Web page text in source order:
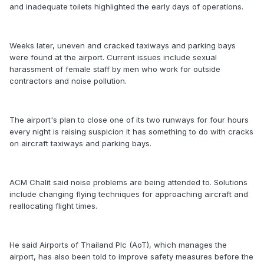
and inadequate toilets highlighted the early days of operations.
Weeks later, uneven and cracked taxiways and parking bays
were found at the airport. Current issues include sexual
harassment of female staff by men who work for outside
contractors and noise pollution.
The airport's plan to close one of its two runways for four hours
every night is raising suspicion it has something to do with cracks
on aircraft taxiways and parking bays.
ACM Chalit said noise problems are being attended to. Solutions
include changing flying techniques for approaching aircraft and
reallocating flight times.
He said Airports of Thailand Plc (AoT), which manages the
airport, has also been told to improve safety measures before the